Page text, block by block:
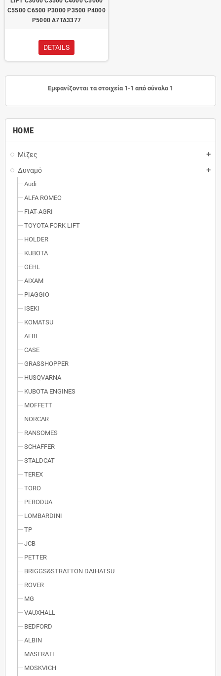
HOME
Μίζες add
Δυναμό add
Audi
ALFA ROMEO
FIAT-AGRI
TOYOTA FORK LIFT
HOLDER
KUBOTA
GEHL
AIXAM
PIAGGIO
ISEKI
KOMATSU
AEBI
CASE
GRASSHOPPER
HUSQVARNA
KUBOTA ENGINES
MOFFETT
NORCAR
RANSOMES
SCHAFFER
STALDCAT
TEREX
TORO
PERODUA
LOMBARDINI
TP
JCB
PETTER
BRIGGS&STRATTON DAIHATSU
ROVER
MG
VAUXHALL
BEDFORD
ALBIN
MASERATI
MOSKVICH
C5500 C6500 P3000 P3500 P4000
P5000 A7TA3377
DETAILS
Εμφανίζονται τα στοιχεία 1-1 από σύνολο 1